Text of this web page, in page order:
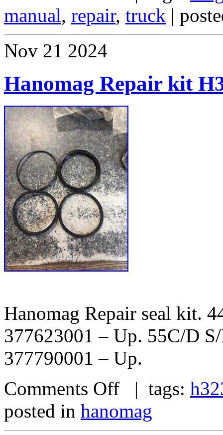
manual, repair, truck |
Nov 21 2024
Hanomag Repair kit
Hanomag Repair seal kit.
377623001 – Up. 55C/D
377790001 – Up.
Comments Off | tags:
posted in hanomag